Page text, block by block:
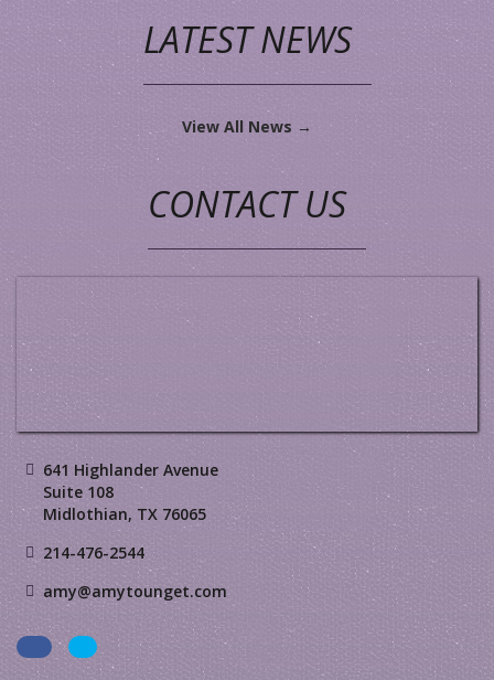
LATEST NEWS
View All News →
CONTACT US
641 Highlander Avenue
Suite 108
Midlothian, TX 76065
214-476-2544
amy@amytounget.com
FacebookLinkedIn